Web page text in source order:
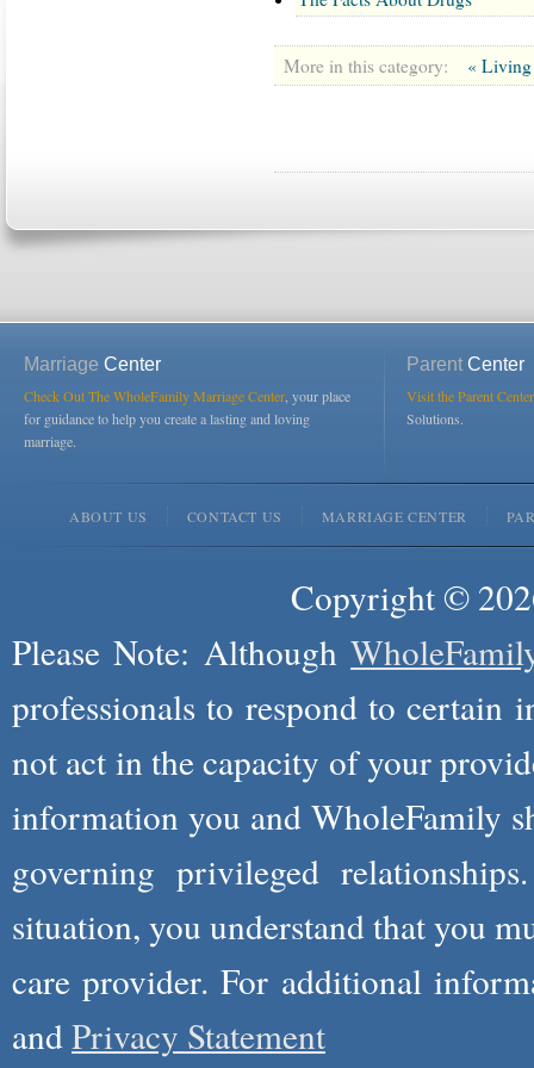
More in this category: «
Marriage Center
Check Out The WholeFamily Marriage Center , your place
for guidance to help you create a lasting and loving
marriage.
ParentCenter
Visit the Parent
Solutions.
ABOUT US CONTACT US MARRIAGE CENTER
Copyright ©
Please Note: Although
professionals to respond to certain
not act in the capacity of your
information you and WholeFamily
governing privileged
situation, you understand that you
care provider. For additional
andPrivacy Statement